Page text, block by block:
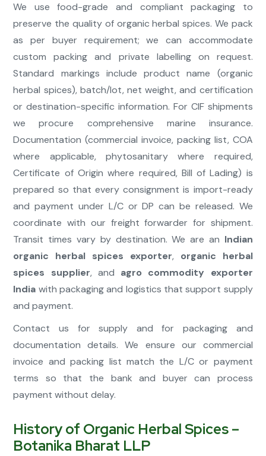
We use food-grade and compliant packaging to
preserve the quality of organic herbal spices. We pack
as per buyer requirement; we can accommodate
custom packing and private labelling on request.
Standard markings include product name (organic
herbal spices), batch/lot, net weight, and certification
or destination-specific information. For CIF shipments
we procure comprehensive marine insurance.
Documentation (commercial invoice, packing list, COA
where applicable, phytosanitary where required,
Certificate of Origin where required, Bill of Lading) is
prepared so that every consignment is import-ready
and payment under L/C or DP can be released. We
coordinate with our freight forwarder for shipment.
Transit times vary by destination. We are an Indian
organic herbal spices exporter, organic herbal
spices supplier, and agro commodity exporter
India with packaging and logistics that support supply
and payment.
Contact us for supply and for packaging and
documentation details. We ensure our commercial
invoice and packing list match the L/C or payment
terms so that the bank and buyer can process
payment without delay.
History of Organic Herbal Spices –
Botanika Bharat LLP